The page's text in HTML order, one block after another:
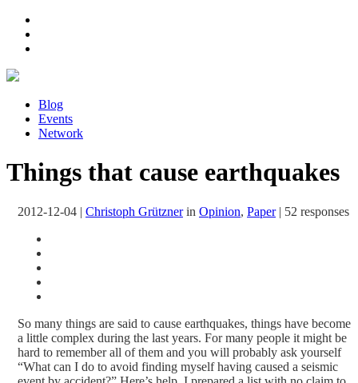
Blog
Events
Network
Things that cause earthquakes
2012-12-04 | Christoph Grütznerin Opinion, Paper| 52 responses
So many things are said to cause earthquakes, things have become
a little complex during the last years. For many people it might be
hard to remember all of them and you will probably ask yourself
“What can I do to avoid finding myself having caused a seismic